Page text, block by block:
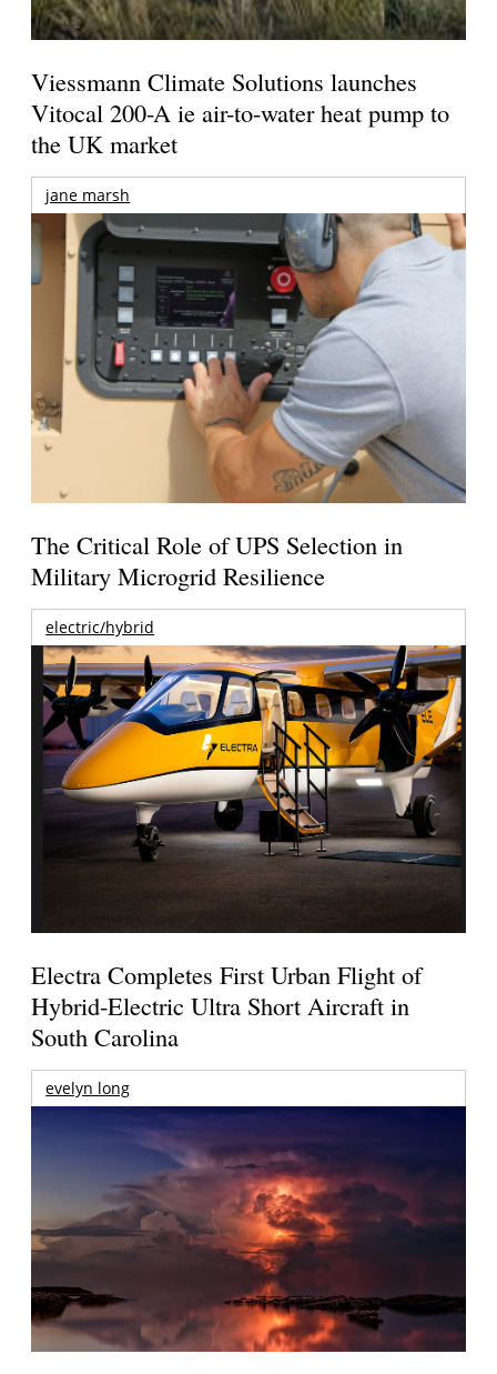
Viessmann Climate Solutions launches
Vitocal 200-A ie air-to-water heat pump to
the UK market
jane marsh
The Critical Role of UPS Selection in
Military Microgrid Resilience
electric/hybrid
Electra Completes First Urban Flight of
Hybrid-Electric Ultra Short Aircraft in
South Carolina
evelyn long